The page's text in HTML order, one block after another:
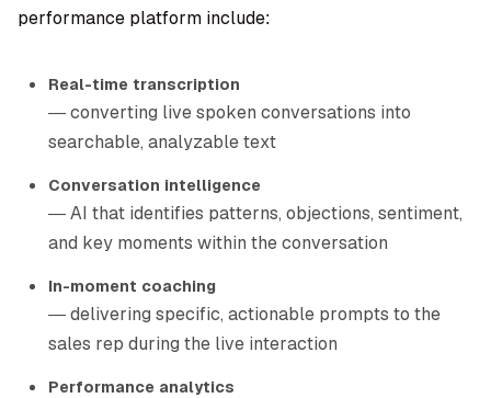
performance platform include:
Real-time transcription
— converting live spoken conversations into
searchable, analyzable text
Conversation intelligence
— AI that identifies patterns, objections, sentiment,
and key moments within the conversation
In-moment coaching
— delivering specific, actionable prompts to the
sales rep during the live interaction
Performance analytics